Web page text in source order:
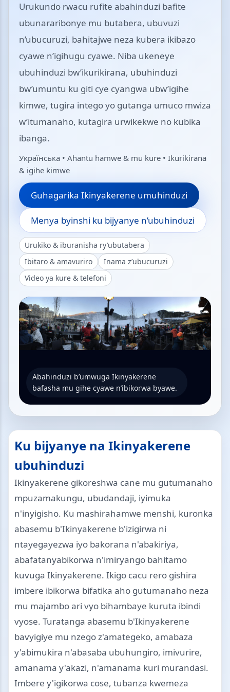
Urukundo rwacu rufite abahinduzi bafite
ubunararibonye mu butabera, ubuvuzi
n’ubucuruzi, bahitajwe neza kubera ikibazo
cyawe n’igihugu cyawe. Niba ukeneye
ubuhinduzi bw’ikurikirana, ubuhinduzi
bw’umuntu ku giti cye cyangwa ubw’igihe
kimwe, tugira intego yo gutanga umuco mwiza
w’itumanaho, kutagira urwikekwe no kubika
ibanga.
Українська • Ahantu hamwe & mu kure • Ikurikirana
& igihe kimwe
Guhagarika Ikinyakerene umuhinduzi
Menya byinshi ku bijyanye n’ubuhinduzi
Urukiko & iburanisha ry’ubutabera
Ibitaro & amavuriro
Inama z’ubucuruzi
Video ya kure & telefoni
Abahinduzi b’umwuga Ikinyakerene
bafasha mu gihe cyawe n’ibikorwa byawe.
Ku bijyanye na Ikinyakerene
ubuhinduzi
Ikinyakerene gikoreshwa cane mu gutumanaho
mpuzamakungu, ubudandaji, iyimuka
n'inyigisho. Ku mashirahamwe menshi, kuronka
abasemu b'Ikinyakerene b'izigirwa ni
ntayegayezwa iyo bakorana n'abakiriya,
abafatanyabikorwa n'imiryango bahitamo
kuvuga Ikinyakerene. Ikigo cacu rero gishira
imbere ibikorwa bifatika aho gutumanaho neza
mu majambo ari vyo bihambaye kuruta ibindi
vyose. Turatanga abasemu b'Ikinyakerene
bavyigiye mu nzego z'amategeko, amabaza
y'abimukira n'abasaba ubuhungiro, imivurire,
amanama y'akazi, n'amanama kuri murandasi.
Imbere y'igikorwa cose, tubanza kwemeza